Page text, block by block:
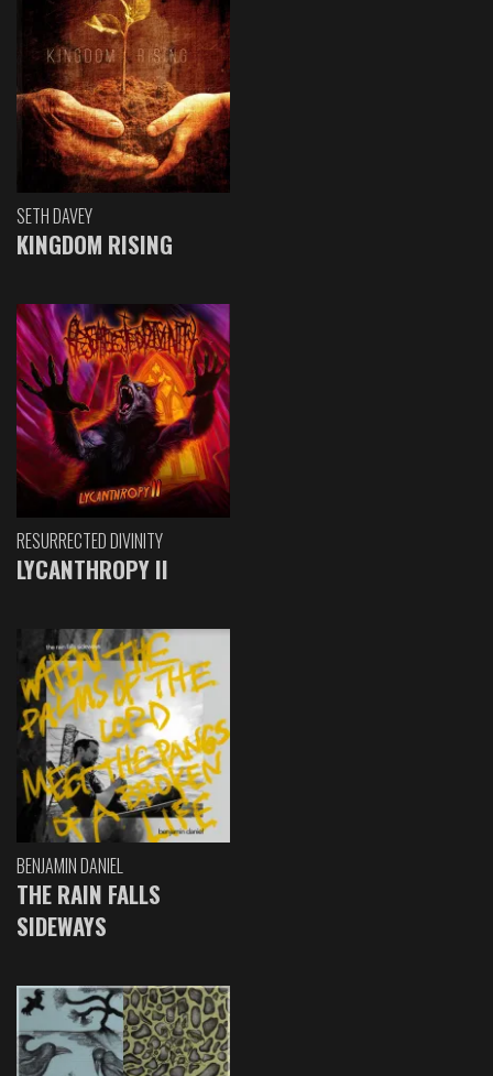
SETH DAVEY
KINGDOM RISING
RESURRECTED DIVINITY
LYCANTHROPY II
BENJAMIN DANIEL
THE RAIN FALLS
SIDEWAYS